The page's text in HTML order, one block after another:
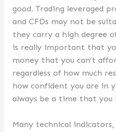
good. Trading leveraged
and CFDs may not be
they carry a high degree
is really important that
money that you can’t
regardless of how much
how confident you are in
always be a time that you
Many technical